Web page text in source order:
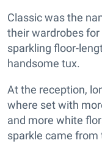
Classic was the
their wardrobes for
sparkling floor-
handsome tux.
At the reception,
where set with
and more white
sparkle came from